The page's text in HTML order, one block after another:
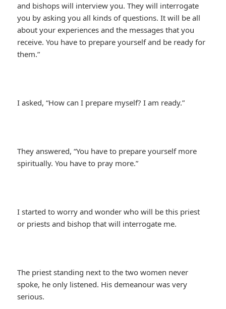
and bishops will interview you. They will interrogate
you by asking you all kinds of questions. It will be all
about your experiences and the messages that you
receive. You have to prepare yourself and be ready for
them.”
I asked, “How can I prepare myself? I am ready.”
They answered, “You have to prepare yourself more
spiritually. You have to pray more.”
I started to worry and wonder who will be this priest
or priests and bishop that will interrogate me.
The priest standing next to the two women never
spoke, he only listened. His demeanour was very
serious.